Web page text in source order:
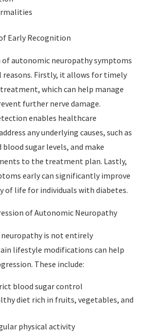
Early Recognition
autonomic neuropathy symptoms
reasons. Firstly, it allows for timely
which can help manage
further nerve damage.
enables healthcare
any underlying causes, such as
sugar levels, and make
to the treatment plan. Lastly,
early can significantly improve
of life for individuals with diabetes.
of Autonomic Neuropathy
is not entirely
lifestyle modifications can help
These include:
blood sugar control
diet rich in fruits, vegetables, and
physical activity